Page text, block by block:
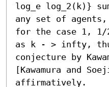
log_e log_2(k)}
any set of
for the case 1,
as k - > infty,
conjecture by
[Kawamura and
affirmatively.